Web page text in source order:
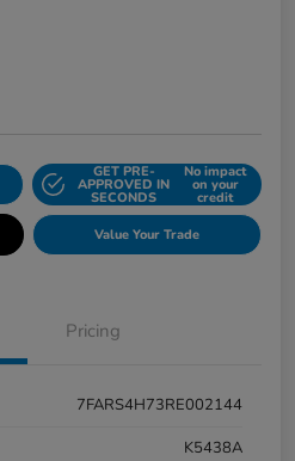
GET PRE-
APPROVED IN
SECONDS
No impact
on your
credit
Value Your Trade
Pricing
7FARS4H73RE002144
K5438A